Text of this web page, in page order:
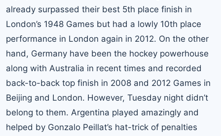
already surpassed their best 5th place finish in
London’s 1948 Games but had a lowly 10th place
performance in London again in 2012. On the other
hand, Germany have been the hockey powerhouse
along with Australia in recent times and recorded
back-to-back top finish in 2008 and 2012 Games in
Beijing and London. However, Tuesday night didn’t
belong to them. Argentina played amazingly and
helped by Gonzalo Peillat’s hat-trick of penalties